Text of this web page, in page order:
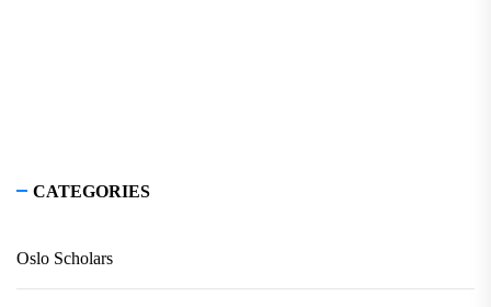
CATEGORIES
Oslo Scholars